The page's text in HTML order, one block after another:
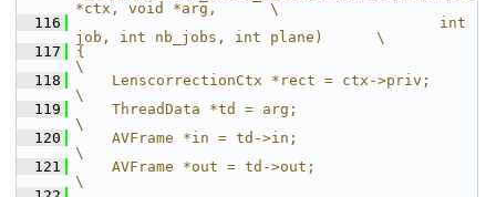
*ctx, void *arg,      \
  116
                                         int
job, int nb_jobs, int plane)      \
  117
{
\
  118
    LenscorrectionCtx *rect = ctx->priv;
\
  119
    ThreadData *td = arg;
\
  120
    AVFrame *in = td->in;
\
  121
    AVFrame *out = td->out;
\